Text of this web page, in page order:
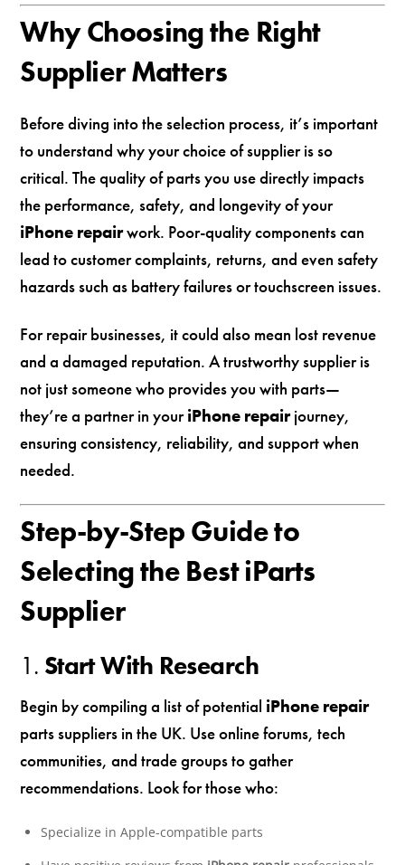
Why Choosing the Right
Supplier Matters
Before diving into the selection process, it’s important
to understand why your choice of supplier is so
critical. The quality of parts you use directly impacts
the performance, safety, and longevity of your
iPhone repairwork. Poor-quality components can
lead to customer complaints, returns, and even safety
hazards such as battery failures or touchscreen issues.
For repair businesses, it could also mean lost revenue
and a damaged reputation. A trustworthy supplier is
not just someone who provides you with parts—
they’re a partner in youriPhone repairjourney,
ensuring consistency, reliability, and support when
needed.
Step-by-Step Guide to
Selecting the Best iParts
Supplier
1. Start With Research
Begin by compiling a list of potential iPhone repair
parts suppliers in the UK. Use online forums, tech
communities, and trade groups to gather
recommendations. Look for those who:
Specialize in Apple-compatible parts